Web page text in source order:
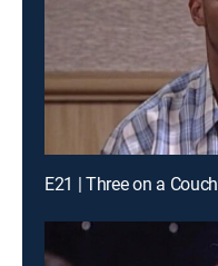
E21 | Three on a Couch